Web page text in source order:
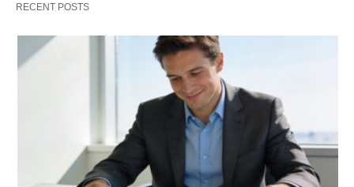
RECENT POSTS